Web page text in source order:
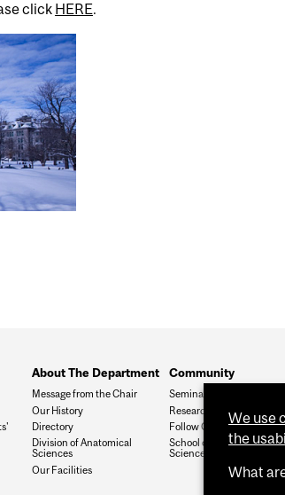
click HERE.
About The Department
Message from the Chair
Our History
Directory
Division of Anatomical
Sciences
Our Facilities
Community
Seminars
Research In Progress
Follow Our Twitter
School of Biomedical
Sciences
We use
the
What